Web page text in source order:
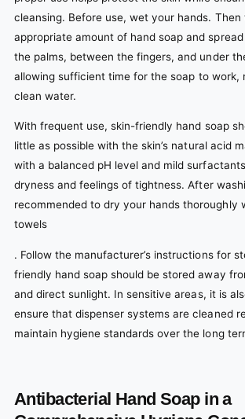
cleansing. Before use, wet your hands. Then
appropriate amount of hand soap and
the palms, between the fingers, and under
allowing sufficient time for the soap to work,
clean water.
With frequent use, skin-friendly hand soap
little as possible with the skin’s natural acid
with a balanced pH level and mild
dryness and feelings of tightness. After
recommended to dry your hands thoroughly
towels
. Follow the manufacturer’s instructions for
friendly hand soap should be stored away
and direct sunlight. In sensitive areas, it is
ensure that dispenser systems are cleaned
maintain hygiene standards over the long
Antibacterial Hand Soap in a